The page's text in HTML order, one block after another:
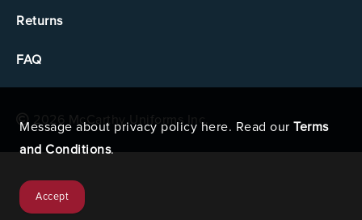
Message about privacy policy here. Read ourTerms
and Conditions.
Accept
Returns
FAQ
2026 McCarthy Uniforms Inc.